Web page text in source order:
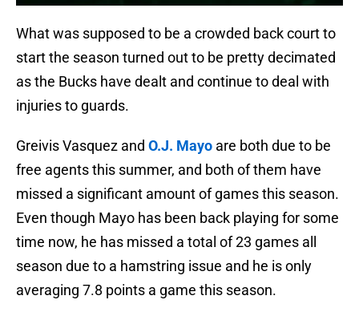
What was supposed to be a crowded back court to
start the season turned out to be pretty decimated
as the Bucks have dealt and continue to deal with
injuries to guards.
Greivis Vasquez and O.J. Mayo are both due to be
free agents this summer, and both of them have
missed a significant amount of games this season.
Even though Mayo has been back playing for some
time now, he has missed a total of 23 games all
season due to a hamstring issue and he is only
averaging 7.8 points a game this season.